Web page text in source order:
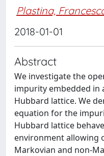
Plastina,
2018-01-01
Abstract
We investigate the
impurity embedded in
Hubbard lattice. We
equation for the
Hubbard lattice
environment allowing
Markovian and non-